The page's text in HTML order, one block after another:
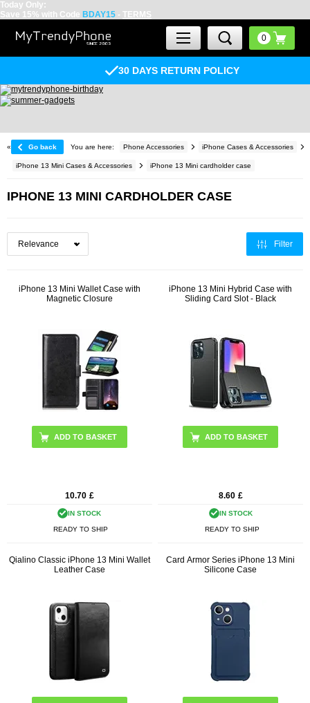
Today Only:
Save 15% with Code BDAY15 - TERMS
30 DAYS RETURN POLICY
« Go back You are here: Phone Accessories iPhone Cases & Accessories
iPhone 13 Mini Cases & Accessories iPhone 13 Mini cardholder case
IPHONE 13 MINI CARDHOLDER CASE
Filter
iPhone 13 Mini Wallet Case with
Magnetic Closure
ADD TO BASKET
10.70 £
IN STOCK
READY TO SHIP
iPhone 13 Mini Hybrid Case with
Sliding Card Slot - Black
8.60 £
IN STOCK
READY TO SHIP
Qialino Classic iPhone 13 Mini Wallet
Leather Case
Card Armor Series iPhone 13 Mini
Silicone Case